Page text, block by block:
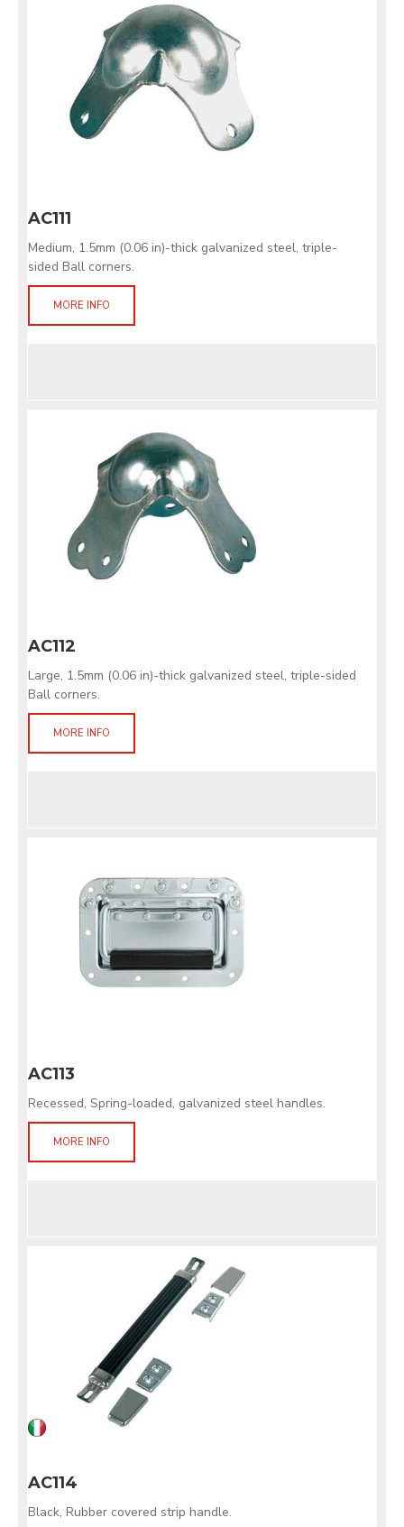
AC111
Medium, 1.5mm (0.06 in)-thick galvanized steel, triple-
sided Ball corners.
MORE INFO
AC112
Large, 1.5mm (0.06 in)-thick galvanized steel, triple-sided
Ball corners.
MORE INFO
AC113
Recessed, Spring-loaded, galvanized steel handles.
MORE INFO
AC114
Black, Rubber covered strip handle.